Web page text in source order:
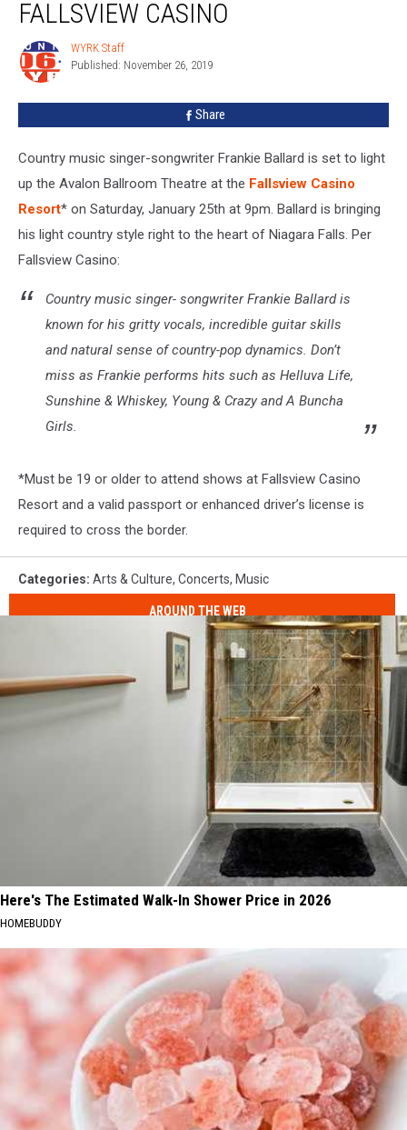
Casino
FALLSVIEW CASINO
WYRK
Staff
WYRK Staff
Published: November 26, 2019
Share
Country music singer-songwriter Frankie Ballard is set to light
up the Avalon Ballroom Theatre at the Fallsview Casino
Resort* on Saturday, January 25th at 9pm. Ballard is bringing
his light country style right to the heart of Niagara Falls. Per
Fallsview Casino:
Country music singer- songwriter Frankie Ballard is
known for his gritty vocals, incredible guitar skills
and natural sense of country-pop dynamics. Don’t
miss as Frankie performs hits such as Helluva Life,
Sunshine & Whiskey, Young & Crazy andA Buncha
Girls.
*Must be 19 or older to attend shows at Fallsview Casino
Resort and a valid passport or enhanced driver’s license is
required to cross the border.
Categories: Arts & Culture, Concerts, Music
AROUND THE WEB
Here's The Estimated Walk-In Shower Price in 2026
HOMEBUDDY